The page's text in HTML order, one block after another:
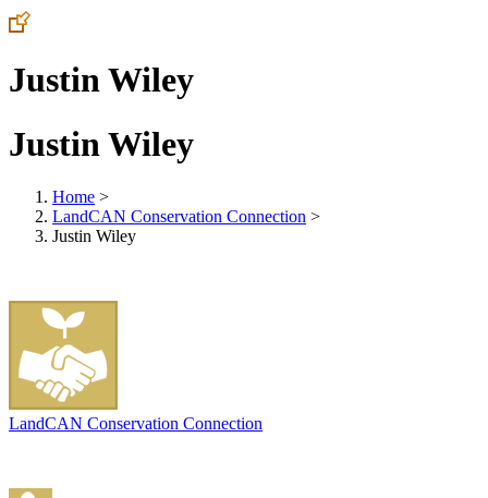
Justin Wiley
Justin Wiley
Home >
LandCAN Conservation Connection >
Justin Wiley
LandCAN Conservation Connection